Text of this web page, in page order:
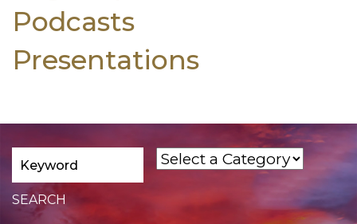
Podcasts
Presentations